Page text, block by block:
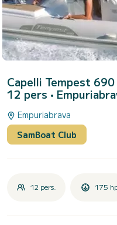
Capelli Tempest
12 pers •
Empuriabrava
SamBoat Club
12 pers. 175